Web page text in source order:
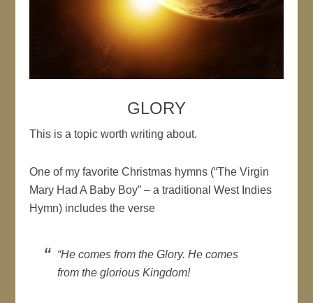
GLORY
This is a topic worth writing about.
One of my favorite Christmas hymns (“The Virgin
Mary Had A Baby Boy” – a traditional West Indies
Hymn) includes the verse
“He comes from the Glory. He comes
from the glorious Kingdom!